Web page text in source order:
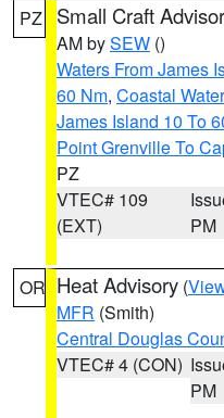
PZ Small Craft
AM bySEW ()
Waters From James
60 Nm, Coastal
James Island 10 To
Point Grenville To
PZ
VTEC# 109
(EXT)
PM
OR Heat Advisory (
MFR (Smith)
Central Douglas
VTEC# 4 (CON)
PM